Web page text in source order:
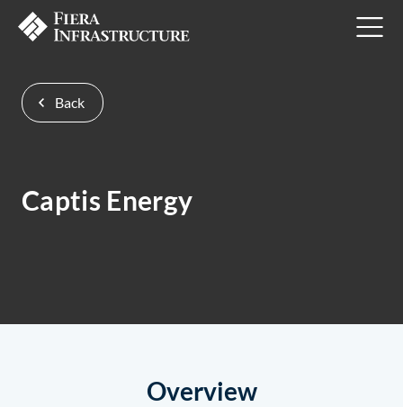
Back
Captis Energy
Overview